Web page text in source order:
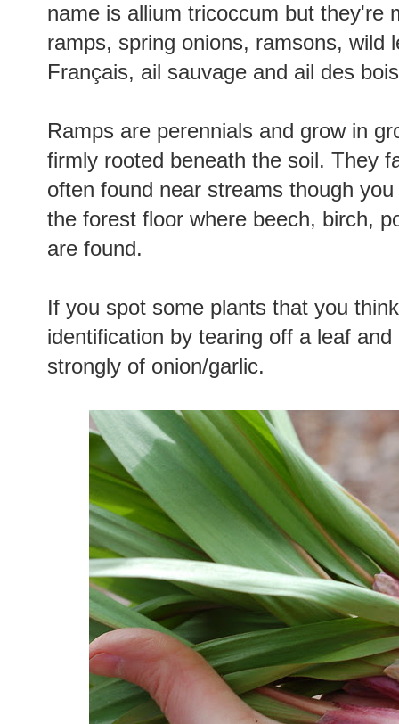
name is allium tricoccum but they're
ramps, spring onions, ramsons, wild
Français, ail sauvage and ail des
Ramps are perennials and grow in
firmly rooted beneath the soil. They
often found near streams though
the forest floor where beech, birch,
are found.
If you spot some plants that you
identification by tearing off a leaf
strongly of onion/garlic.